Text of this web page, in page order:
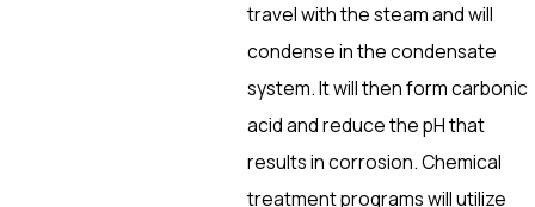
travel with the steam and will
condense in the condensate
system. It will then form carbonic
acid and reduce the pH that
results in corrosion. Chemical
treatment programs will utilize